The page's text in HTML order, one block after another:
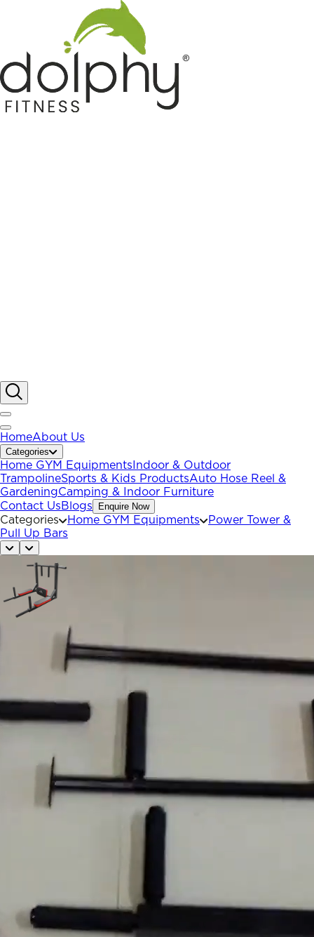
HomeAbout Us
Categories
Home GYM Equipments Indoor & Outdoor
TrampolineSports & Kids ProductsAuto Hose Reel &
GardeningCamping & Indoor Furniture
Contact UsBlogs Enquire Now
Categories Home GYM Equipments
Power Tower &
Pull Up Bars